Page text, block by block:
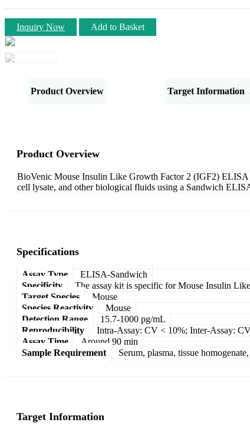
Inquiry Now Add to Basket
Product Overview Target Information
Product Overview
BioVenic Mouse Insulin Like Growth Factor 2 (IGF2) ELISA
cell lysate, and other biological fluids using a Sandwich
Specifications
Assay Type
ELISA-Sandwich
Specificity
The assay kit is specific for Mouse Insulin
Target Species
Mouse
Species Reactivity
Mouse
Detection Range
15.7-1000 pg/mL
Reproducibility
Intra-Assay: CV < 10%; Inter-Assay:
Assay Time
Around 90 min
Sample Requirement
Serum, plasma, tissue
Target Information